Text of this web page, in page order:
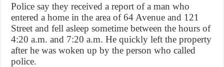
Police say they received a report of a man who
entered a home in the area of 64 Avenue and 121
Street and fell asleep sometime between the hours of
4:20 a.m. and 7:20 a.m. He quickly left the property
after he was woken up by the person who called
police.